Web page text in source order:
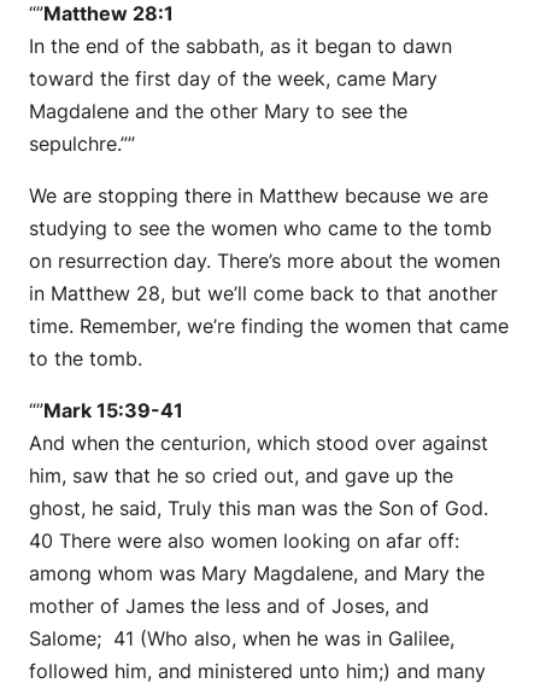
“”Matthew 28:1
In the end of the sabbath, as it began to dawn
toward the first day of the week, came Mary
Magdalene and the other Mary to see the
sepulchre.””
We are stopping there in Matthew because we are
studying to see the women who came to the tomb
on resurrection day. There’s more about the women
in Matthew 28, but we’ll come back to that another
time. Remember, we’re finding the women that came
to the tomb.
“”Mark 15:39-41
And when the centurion, which stood over against
him, saw that he so cried out, and gave up the
ghost, he said, Truly this man was the Son of God.
40 There were also women looking on afar off:
among whom was Mary Magdalene, and Mary the
mother of James the less and of Joses, and
Salome; 41 (Who also, when he was in Galilee,
followed him, and ministered unto him;) and many